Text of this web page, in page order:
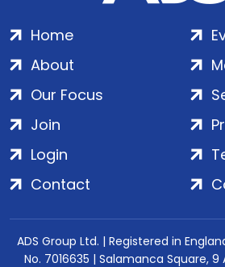
Home
About
Our Focus
Join
Login
Contact
ADS Group Ltd. | Registered in
No. 7016635 | Salamanca Square,